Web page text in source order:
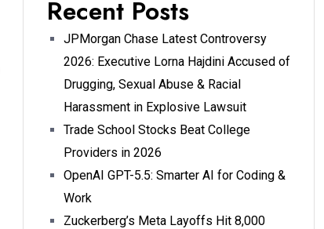
Recent Posts
JPMorgan Chase Latest Controversy
2026: Executive Lorna Hajdini Accused of
Drugging, Sexual Abuse & Racial
Harassment in Explosive Lawsuit
Trade School Stocks Beat College
Providers in 2026
OpenAI GPT-5.5: Smarter AI for Coding &
Work
Zuckerberg’s Meta Layoffs Hit 8,000